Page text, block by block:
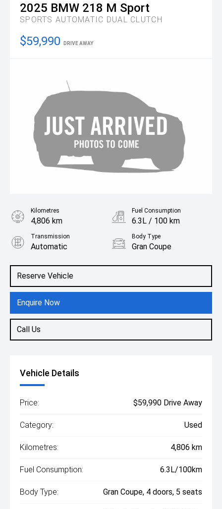
2025 BMW 218 M Sport
SPORTS AUTOMATIC DUAL CLUTCH
$59,990 DRIVE AWAY
Reserve Vehicle
Enquire Now
Call Us
Kilometres
4,806 km
Fuel Consumption
6.3L / 100 km
Transmission
Automatic
Body Type
Gran Coupe
1.5L Petrol
Vehicle Details
Price: $59,990 Drive Away
Category: Used
Kilometres: 4,806 km
Fuel Consumption: 6.3L/100km
Body Type: Gran Coupe, 4 doors, 5 seats